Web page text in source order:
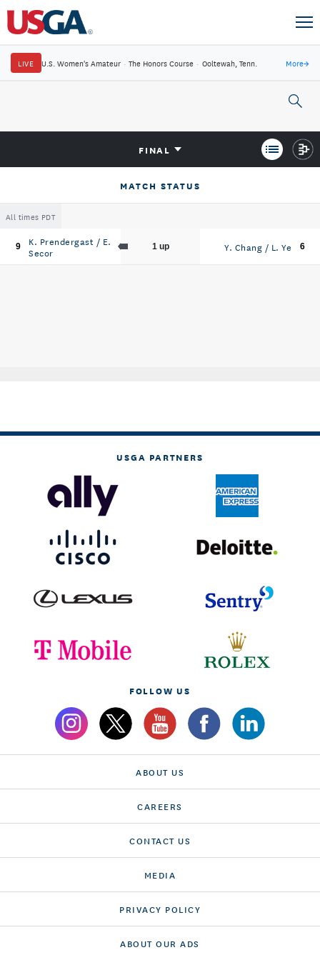
LIVE U.S. Women's Amateur · The Honors Course · Ooltewah, Tenn. More→
FINAL
MATCH STATUS
All times PDT
9
K. Prendergast / E.
Secor
1 up Y. Chang / L. Ye 6
USGA PARTNERS
FOLLOW US
ABOUT US
CAREERS
CONTACT US
MEDIA
PRIVACY POLICY
ABOUT OUR ADS